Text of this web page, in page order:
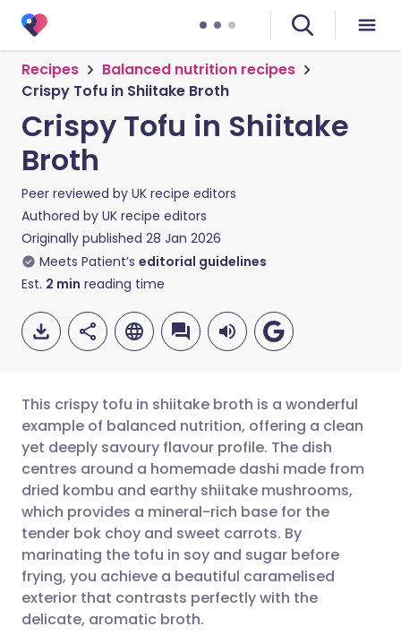
Recipes
Balanced nutrition recipes
Crispy Tofu in Shiitake Broth
Crispy Tofu in Shiitake
Broth
Peer reviewed by UK recipe editors
Authored by UK recipe editors
Originally published 28 Jan 2026
Meets Patient’s editorial guidelines
Est. 2 min reading time
Share via email
Share via Facebook
Share via LinkedIn
Share via X
🇬🇧 English 🇩🇪 Deutsch
🇪🇸 Español 🇫🇷 Français
🇮🇹 Italiano 🇵🇹
🇮🇳 हिन्दी
This crispy tofu in shiitake broth is a wonderful
example of balanced nutrition, offering a clean
yet deeply savoury flavour profile. The dish
centres around a homemade dashi made from
dried kombu and earthy shiitake mushrooms,
which provides a mineral-rich base for the
tender bok choy and sweet carrots. By
marinating the tofu in soy and sugar before
frying, you achieve a beautiful caramelised
exterior that contrasts perfectly with the
delicate, aromatic broth.